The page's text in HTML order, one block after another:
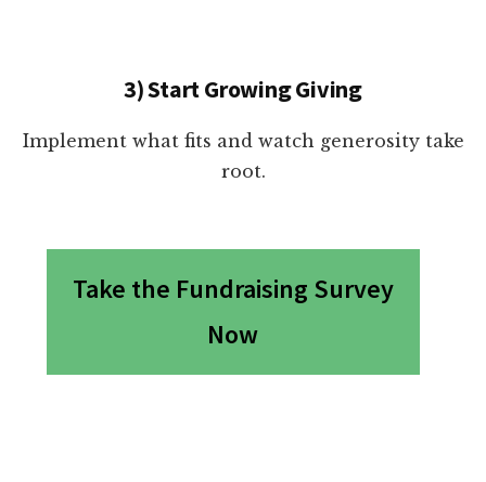
3) Start Growing Giving
Implement what fits and watch generosity take
root.
Take the Fundraising Survey
Now